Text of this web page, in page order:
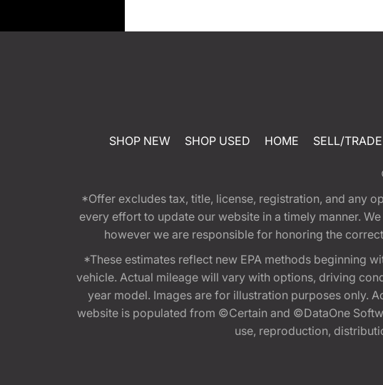
SHOP NEW SHOP USED HOME SELL/TRADE
*Offer excludes tax, title, license, registration, and any
every effort to update our website in a timely manner.
however we are responsible for honoring the
*These estimates reflect new EPA methods beginning
vehicle. Actual mileage will vary with options, driving
year model. Images are for illustration purposes only.
website is populated from ©Certain and ©DataOne
use, reproduction,